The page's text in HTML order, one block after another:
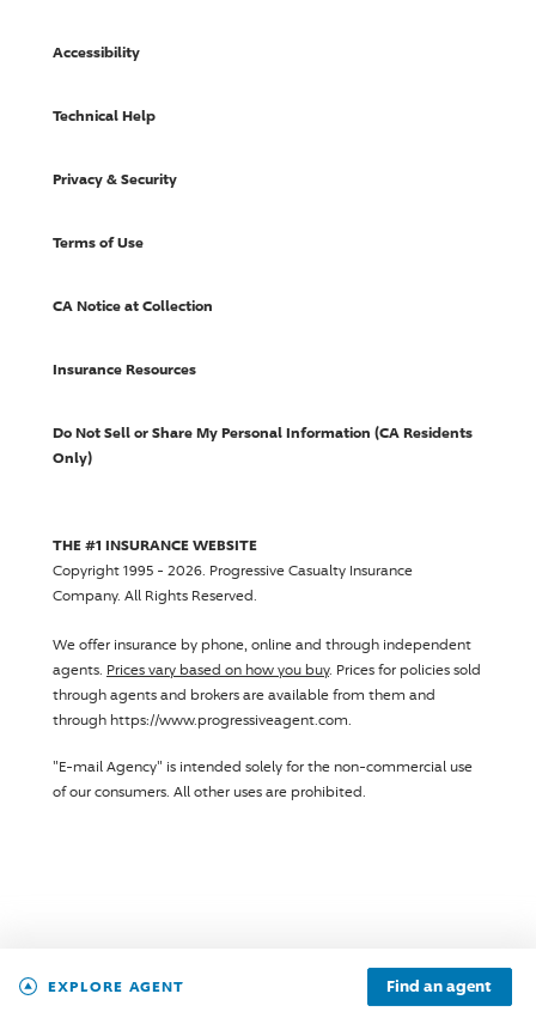
EXPLORE AGENT Find an agent
Accessibility
Technical Help
Privacy & Security
Terms of Use
CA Notice at Collection
Insurance Resources
Do Not Sell or Share My Personal Information (CA Residents
Only)
THE #1 INSURANCE WEBSITE
Copyright 1995 - 2026. Progressive Casualty Insurance
Company. All Rights Reserved.
We offer insurance by phone, online and through independent
agents. Prices vary based on how you buy. Prices for policies sold
through agents and brokers are available from them and
through https://www.progressiveagent.com.
"E-mail Agency" is intended solely for the non-commercial use
of our consumers. All other uses are prohibited.